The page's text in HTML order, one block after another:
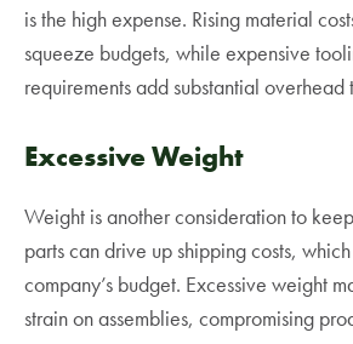
is the high expense. Rising material
squeeze budgets, while expensive
requirements add substantial overhead
Excessive Weight
Weight is another consideration to
parts can drive up shipping costs,
company’s budget. Excessive weight
strain on assemblies, compromising